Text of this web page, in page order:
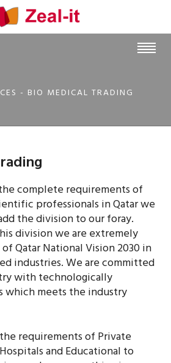
- BIO MEDICAL TRADING
complete requirements of
professionals in Qatar we
the division to our foray.
division we are extremely
Qatar National Vision 2030 in
industries. We are committed
with technologically
which meets the industry
requirements of Private
and Educational to